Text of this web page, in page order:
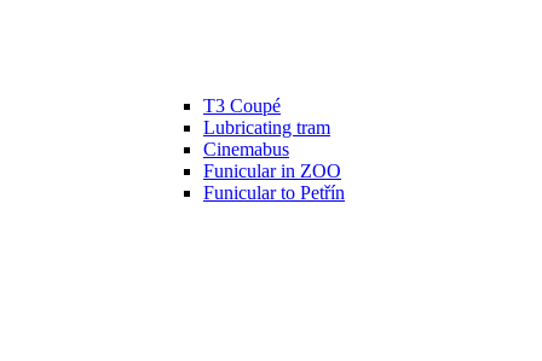
T3 Coupé
Lubricating tram
Cinemabus
Funicular in ZOO
Funicular to Petřín